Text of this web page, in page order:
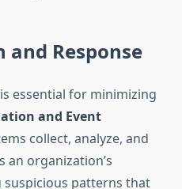
Response
essential for minimizing
and Event
collect, analyze, and
an organization’s
patterns that